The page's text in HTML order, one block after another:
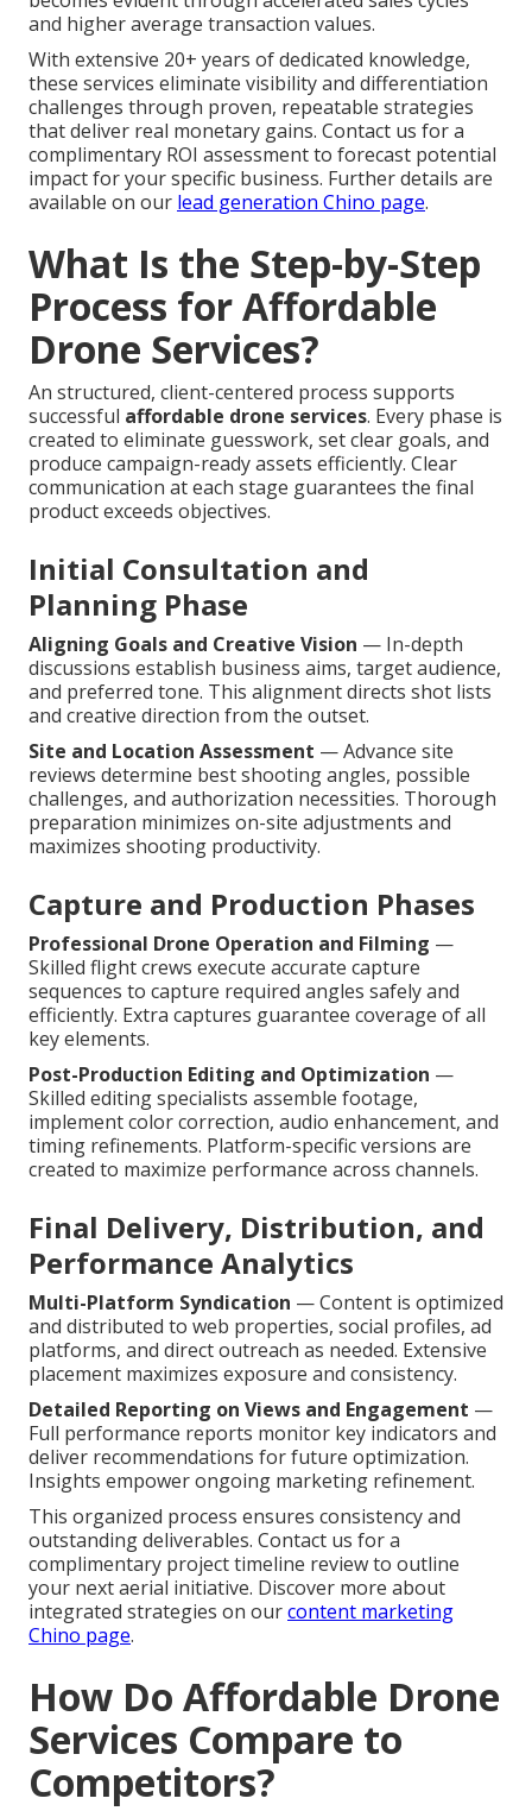
and higher average transaction values.
With extensive 20+ years of dedicated knowledge,
these services eliminate visibility and differentiation
challenges through proven, repeatable strategies
that deliver real monetary gains. Contact us for a
complimentary ROI assessment to forecast potential
impact for your specific business. Further details are
available on our lead generation Chino page.
What Is the Step-by-Step
Process for Affordable
Drone Services?
An structured, client-centered process supports
successful affordable drone services. Every phase is
created to eliminate guesswork, set clear goals, and
produce campaign-ready assets efficiently. Clear
communication at each stage guarantees the final
product exceeds objectives.
Initial Consultation and
Planning Phase
Aligning Goals and Creative Vision — In-depth
discussions establish business aims, target audience,
and preferred tone. This alignment directs shot lists
and creative direction from the outset.
Site and Location Assessment — Advance site
reviews determine best shooting angles, possible
challenges, and authorization necessities. Thorough
preparation minimizes on-site adjustments and
maximizes shooting productivity.
Capture and Production Phases
Professional Drone Operation and Filming —
Skilled flight crews execute accurate capture
sequences to capture required angles safely and
efficiently. Extra captures guarantee coverage of all
key elements.
Post-Production Editing and Optimization —
Skilled editing specialists assemble footage,
implement color correction, audio enhancement, and
timing refinements. Platform-specific versions are
created to maximize performance across channels.
Final Delivery, Distribution, and
Performance Analytics
Multi-Platform Syndication — Content is optimized
and distributed to web properties, social profiles, ad
platforms, and direct outreach as needed. Extensive
placement maximizes exposure and consistency.
Detailed Reporting on Views and Engagement —
Full performance reports monitor key indicators and
deliver recommendations for future optimization.
Insights empower ongoing marketing refinement.
This organized process ensures consistency and
outstanding deliverables. Contact us for a
complimentary project timeline review to outline
your next aerial initiative. Discover more about
integrated strategies on ourcontent marketing
Chino page.
How Do Affordable Drone
Services Compare to
Competitors?